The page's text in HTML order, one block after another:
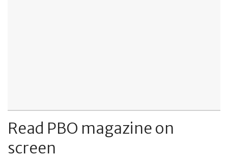
Read PBO magazine on
screen